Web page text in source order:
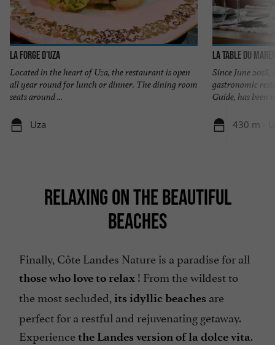
LA FORGE D'UZA
Located in the heart of Uza, the restaurant is open
all year round for lunch or dinner. The dining room
seats around ...
Uza
La Table du
Since June
gastronomic
Guide, has been
430 m -
RELAXING ON THE BEAUTIFUL
BEACHES
Finally, Côte Landes Nature is a paradise for all
those who love to relax ! From the wildest to
the most secluded, its idyllic beaches are
perfect for a restful and rejuvenating getaway.
Experiencethe Landes version of la dolce vita.